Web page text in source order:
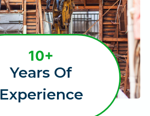
10+
Years Of
Experience